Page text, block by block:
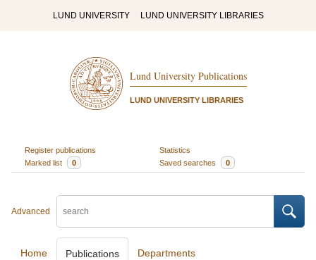
LUND UNIVERSITY LUND UNIVERSITY LIBRARIES
Lund University Publications
LUND UNIVERSITY LIBRARIES
Register publications
Statistics
Marked list
0 Saved searches 0
Advanced
Home Publications Departments